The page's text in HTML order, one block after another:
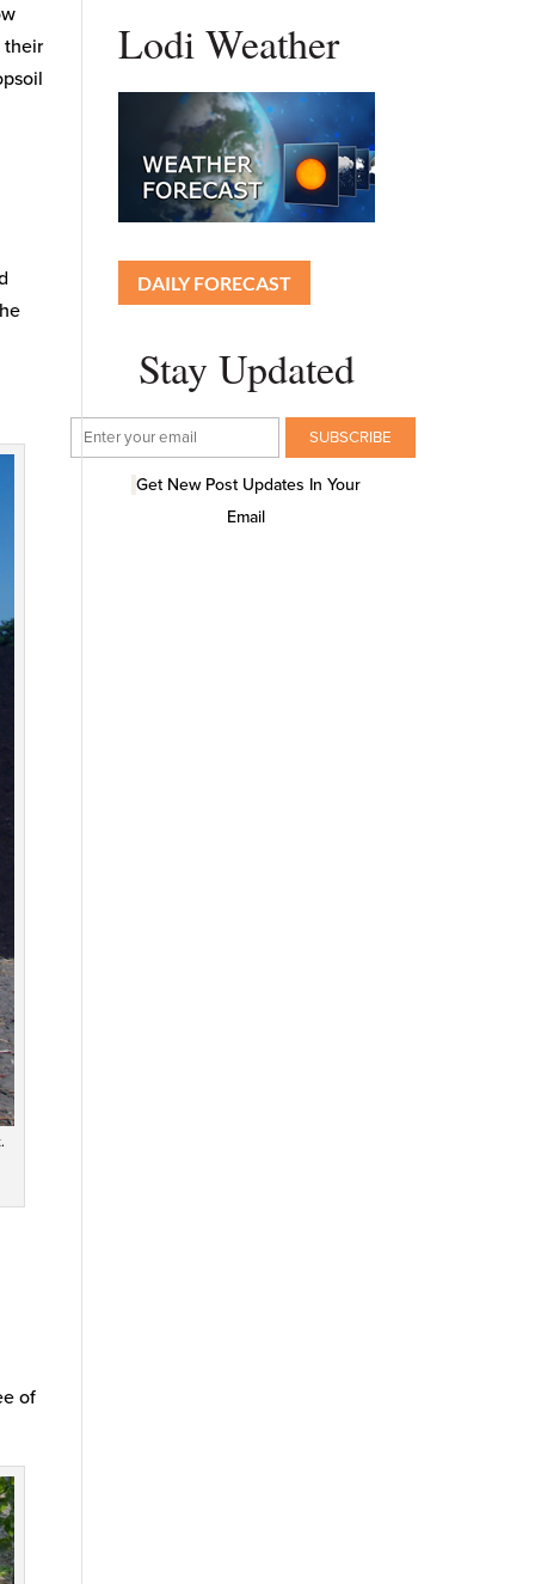
their
of
Lodi Weather
DAILY FORECAST
Stay Updated
Get New Post Updates In Your
Email